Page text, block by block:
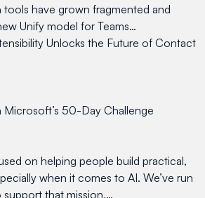
have grown fragmented and
Unify model for Teams…
Unlocks the Future of Contact
Microsoft’s 50-Day Challenge
on helping people build practical,
when it comes to AI. We’ve run
that mission,…